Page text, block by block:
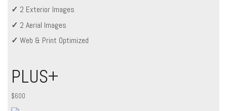
✓ 2 Exterior Images
✓ 2 Aerial Images
✓ Web & Print Optimized
PLUS+
$600